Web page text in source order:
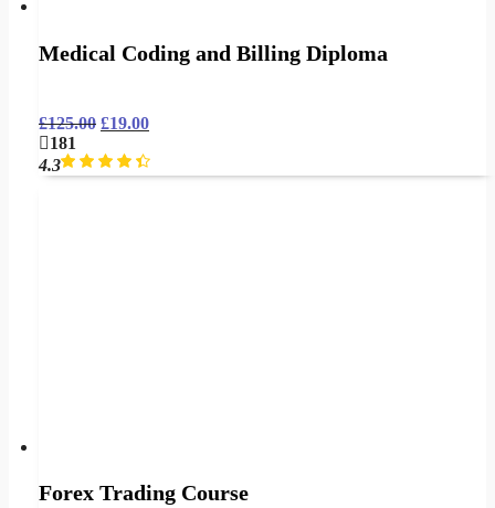
Medical Coding and Billing Diploma
£125.00 £19.00
181
4.3
Forex Trading Course